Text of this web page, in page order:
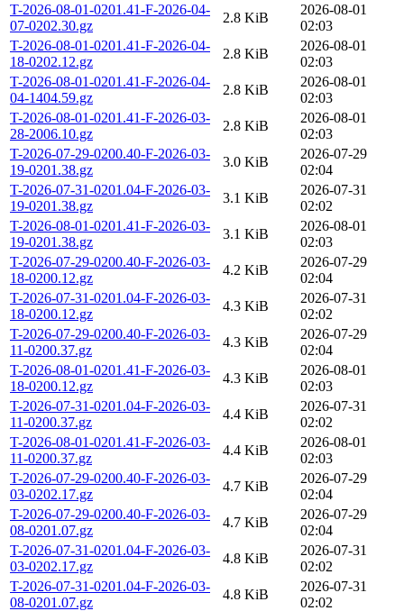
T-2026-08-01-0201.41-F-2026-04-
07-0202.30.gz
2.8 KiB
2026-08-01
02:03
T-2026-08-01-0201.41-F-2026-04-
18-0202.12.gz
2.8 KiB
2026-08-01
02:03
T-2026-08-01-0201.41-F-2026-04-
04-1404.59.gz
2.8 KiB
2026-08-01
02:03
T-2026-08-01-0201.41-F-2026-03-
28-2006.10.gz
2.8 KiB
2026-08-01
02:03
T-2026-07-29-0200.40-F-2026-03-
19-0201.38.gz
3.0 KiB
2026-07-29
02:04
T-2026-07-31-0201.04-F-2026-03-
19-0201.38.gz
3.1 KiB
2026-07-31
02:02
T-2026-08-01-0201.41-F-2026-03-
19-0201.38.gz
3.1 KiB
2026-08-01
02:03
T-2026-07-29-0200.40-F-2026-03-
18-0200.12.gz
4.2 KiB
2026-07-29
02:04
T-2026-07-31-0201.04-F-2026-03-
18-0200.12.gz
4.3 KiB
2026-07-31
02:02
T-2026-07-29-0200.40-F-2026-03-
11-0200.37.gz
4.3 KiB
2026-07-29
02:04
T-2026-08-01-0201.41-F-2026-03-
18-0200.12.gz
4.3 KiB
2026-08-01
02:03
T-2026-07-31-0201.04-F-2026-03-
11-0200.37.gz
4.4 KiB
2026-07-31
02:02
T-2026-08-01-0201.41-F-2026-03-
11-0200.37.gz
4.4 KiB
2026-08-01
02:03
T-2026-07-29-0200.40-F-2026-03-
03-0202.17.gz
4.7 KiB
2026-07-29
02:04
T-2026-07-29-0200.40-F-2026-03-
08-0201.07.gz
4.7 KiB
2026-07-29
02:04
T-2026-07-31-0201.04-F-2026-03-
03-0202.17.gz
4.8 KiB
2026-07-31
02:02
T-2026-07-31-0201.04-F-2026-03-
08-0201.07.gz
4.8 KiB
2026-07-31
02:02